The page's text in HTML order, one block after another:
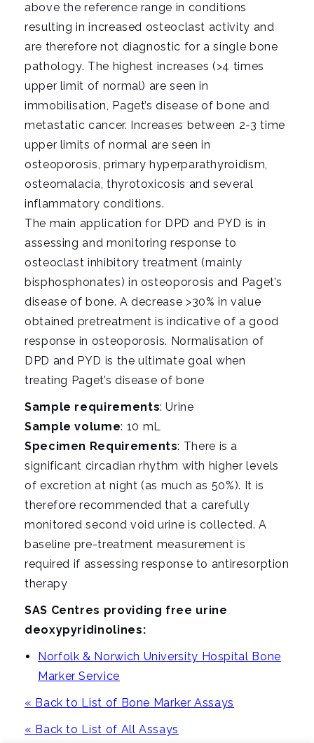
above the reference range in conditions
resulting in increased osteoclast activity and
are therefore not diagnostic for a single bone
pathology. The highest increases (>4 times
upper limit of normal) are seen in
immobilisation, Paget’s disease of bone and
metastatic cancer. Increases between 2-3 time
upper limits of normal are seen in
osteoporosis, primary hyperparathyroidism,
osteomalacia, thyrotoxicosis and several
inflammatory conditions.
The main application for DPD and PYD is in
assessing and monitoring response to
osteoclast inhibitory treatment (mainly
bisphosphonates) in osteoporosis and Paget’s
disease of bone. A decrease >30% in value
obtained pretreatment is indicative of a good
response in osteoporosis. Normalisation of
DPD and PYD is the ultimate goal when
treating Paget’s disease of bone
Sample requirements: Urine
Sample volume: 10 mL
Specimen Requirements: There is a
significant circadian rhythm with higher levels
of excretion at night (as much as 50%). It is
therefore recommended that a carefully
monitored second void urine is collected. A
baseline pre-treatment measurement is
required if assessing response to antiresorption
therapy
SAS Centres providing free urine
deoxypyridinolines:
Norfolk & Norwich University Hospital Bone
Marker Service
« Back to List of Bone Marker Assays
« Back to List of All Assays